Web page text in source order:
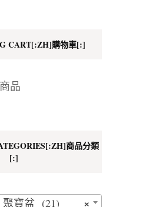
CART[:ZH]購物車[:]
品
商品分類
[:]
×
寶盆 (21)